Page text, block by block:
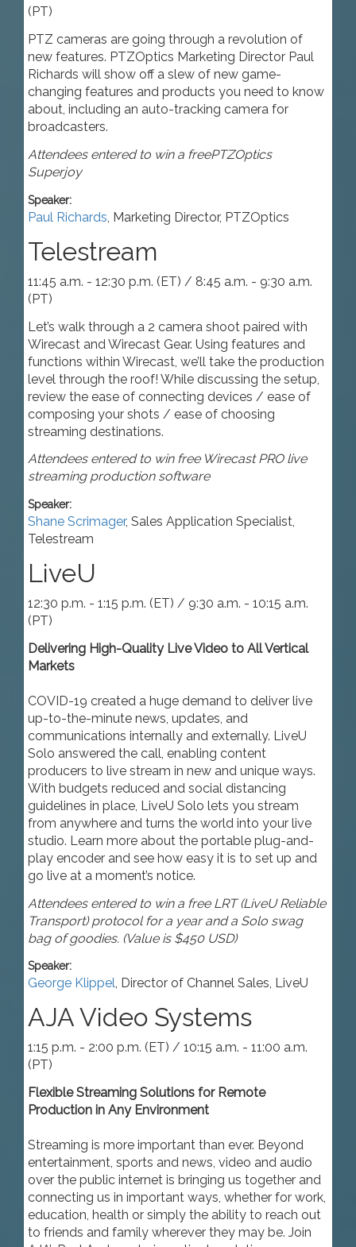
(PT)
PTZ cameras are going through a revolution of
new features. PTZOptics Marketing Director Paul
Richards will show off a slew of new game-
changing features and products you need to know
about, including an auto-tracking camera for
broadcasters.
Attendees entered to win a freePTZOptics
Superjoy
Speaker:
Paul Richards Marketing Director, PTZOptics
Telestream
11:45 a.m. - 12:30 p.m. (ET) / 8:45 a.m. - 9:30 a.m.
(PT)
Let’s walk through a 2 camera shoot paired with
Wirecast and Wirecast Gear. Using features and
functions within Wirecast, we’ll take the production
level through the roof! While discussing the setup,
review the ease of connecting devices / ease of
composing your shots / ease of choosing
streaming destinations.
Attendees entered to win free Wirecast PRO live
streaming production software
Speaker:
Shane Scrimager, Sales Application Specialist,
Telestream
LiveU
12:30 p.m. - 1:15 p.m. (ET) / 9:30 a.m. - 10:15 a.m.
(PT)
Delivering High-Quality Live Video to All Vertical
Markets
COVID-19 created a huge demand to deliver live
up-to-the-minute news, updates, and
communications internally and externally. LiveU
Solo answered the call, enabling content
producers to live stream in new and unique ways.
With budgets reduced and social distancing
guidelines in place, LiveU Solo lets you stream
from anywhere and turns the world into your live
studio. Learn more about the portable plug-and-
play encoder and see how easy it is to set up and
go live at a moment’s notice.
Attendees entered to win a free LRT (LiveU Reliable
Transport) protocol for a year and a Solo swag
bag of goodies. (Value is $450 USD)
Speaker:
George Klippel, Director of Channel Sales, LiveU
AJA Video Systems
1:15 p.m. - 2:00 p.m. (ET) / 10:15 a.m. - 11:00 a.m.
(PT)
Flexible Streaming Solutions for Remote
Production in Any Environment
Streaming is more important than ever. Beyond
entertainment, sports and news, video and audio
over the public internet is bringing us together and
connecting us in important ways, whether for work,
education, health or simply the ability to reach out
to friends and family wherever they may be. Join